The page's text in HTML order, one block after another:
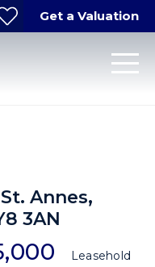
Get a Valuation
Annes,
3AN
Leasehold